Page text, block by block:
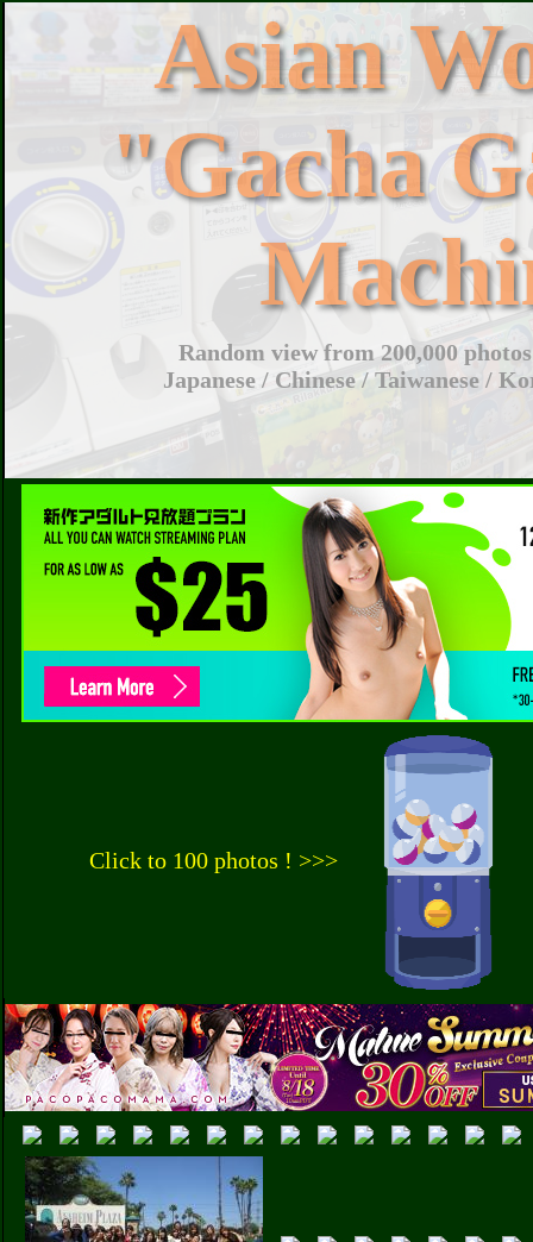
Asian
"Gacha
Random view from 200,000
Japanese / Chinese / Taiwanese /
Click to 100 photos ! >>>